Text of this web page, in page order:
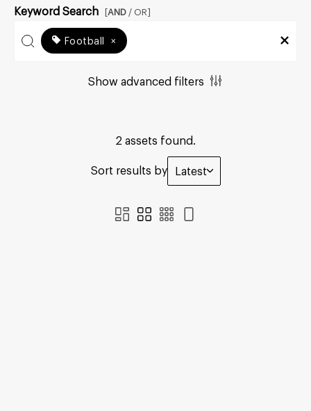
Keyword Search [AND / OR]
Football ×
Show advanced filters
2 assets found.
Sort results by Latest